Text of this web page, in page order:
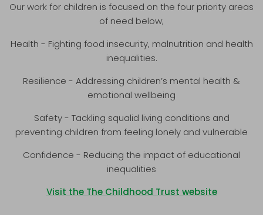
Our work for children is focused on the four priority areas
of need below;
Health - Fighting food insecurity, malnutrition and health
inequalities.
Resilience - Addressing children’s mental health &
emotional wellbeing
Safety - Tackling squalid living conditions and
preventing children from feeling lonely and vulnerable
Confidence - Reducing the impact of educational
inequalities
Visit the The Childhood Trust website